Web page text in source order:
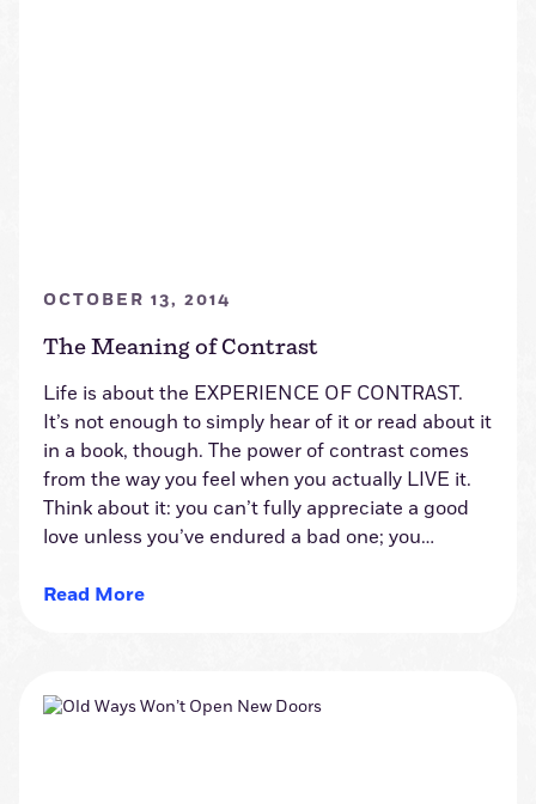
OCTOBER 13, 2014
The Meaning of Contrast
Life is about the EXPERIENCE OF CONTRAST.
It’s not enough to simply hear of it or read about it
in a book, though. The power of contrast comes
from the way you feel when you actually LIVE it.
Think about it: you can’t fully appreciate a good
love unless you’ve endured a bad one; you…
Read More